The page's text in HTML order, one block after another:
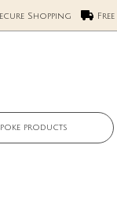
Shopping